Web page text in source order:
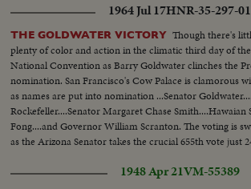
Election night as the tide of returns gave Eisenhower
popular and electoral plurality! In Springfield, Gov.
defeat and calls upon Americans to support his
Truman joins in this call to unity. And at G.O.P.
Gen. Eisenhower, in his night of triumph, makes a
America in the difficult job ahead! Next day, "Ike" and
earned rest. They're off to Georgia, with their
vacation, a campaign crusade behind them!
1964 Jul 17HNR-35-297-01
THE GOLDWATER VICTORY Though there's
plenty of color and action in the climatic third day of
National Convention as Barry Goldwater clinches the
nomination. San Francisco's Cow Palace is clamorous
as names are put into nomination ...Senator
Rockefeller....Senator Margaret Chase
Fong....and Governor William Scranton. The voting is
as the Arizona Senator takes the crucial 655th vote just
1948 Apr 21VM-55389